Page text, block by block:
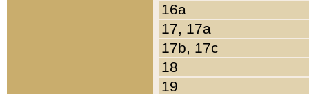
16a
17, 17a
17b, 17c
18
19